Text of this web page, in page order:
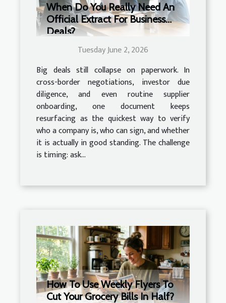
When Do You Really Need An
Official Extract For Business
Deals?
Tuesday June 2, 2026
Big deals still collapse on paperwork. In
cross-border negotiations, investor due
diligence, and even routine supplier
onboarding, one document keeps
resurfacing as the quickest way to verify
who a company is, who can sign, and whether
it is actually in good standing. The challenge
is timing: ask...
How To Use Weekly Flyers To
Cut Your Grocery Bills In Half?